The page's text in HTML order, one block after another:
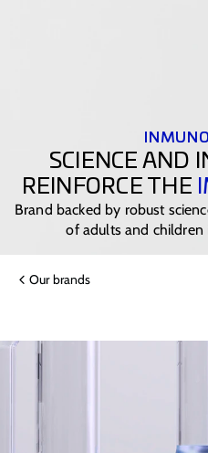
SCIENCE AND
REINFORCE THE
Brand backed by robust
of adults and
Our brands